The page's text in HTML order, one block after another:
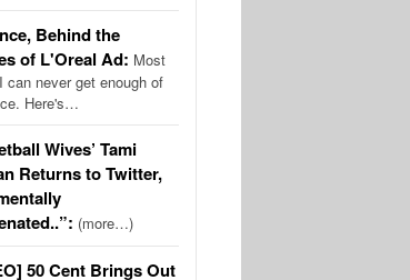
Behind the
of L'Oreal Ad: Most
can never get enough of
Here's…
Wives’ Tami
Returns to Twitter,
(more…)
50 Cent Brings Out